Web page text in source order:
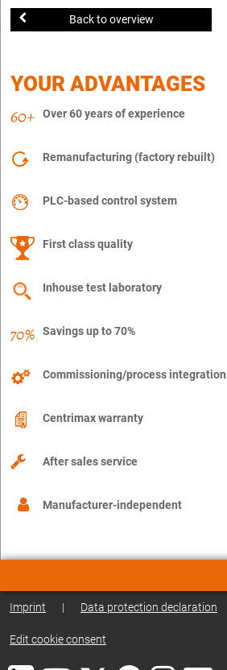
Back to overview
YOUR ADVANTAGES
Over 60 years of experience
Remanufacturing (factory rebuilt)
PLC-based control system
First class quality
Inhouse test laboratory
Savings up to 70%
Commissioning/process integration
Centrimax warranty
After sales service
Manufacturer-independent
Imprint | Data protection declaration
Edit cookie consent